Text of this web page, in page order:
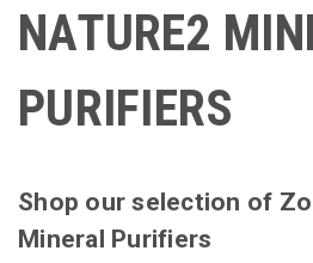
NATURE2
PURIFIERS
Shop our selection of
Mineral Purifiers